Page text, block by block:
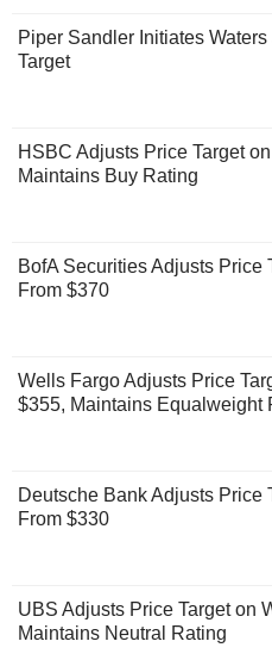
Piper Sandler Initiates
Target
HSBC Adjusts Price Target
Maintains Buy Rating
BofA Securities Adjusts Price
From $370
Wells Fargo Adjusts Price
$355, Maintains Equalweight
Deutsche Bank Adjusts Price
From $330
UBS Adjusts Price Target on
Maintains Neutral Rating